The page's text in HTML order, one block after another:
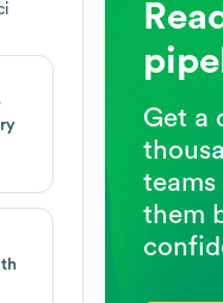
Get a
them